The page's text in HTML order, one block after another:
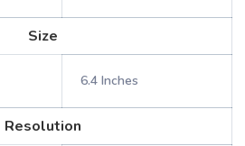
Size
6.4 Inches
Resolution